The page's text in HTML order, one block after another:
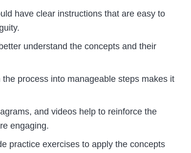
have clear instructions that are easy to
understand the concepts and their
process into manageable steps makes it
and videos help to reinforce the
engaging.
practice exercises to apply the concepts